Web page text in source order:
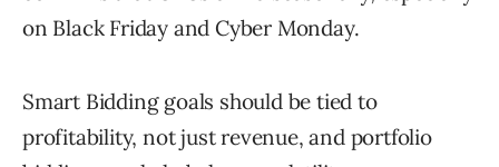
on Black Friday and Cyber Monday.
Smart Bidding goals should be tied to
profitability, not just revenue, and portfolio